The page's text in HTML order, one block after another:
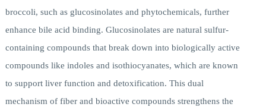
broccoli, such as glucosinolates and phytochemicals, further
enhance bile acid binding. Glucosinolates are natural sulfur-
containing compounds that break down into biologically active
compounds like indoles and isothiocyanates, which are known
to support liver function and detoxification. This dual
mechanism of fiber and bioactive compounds strengthens the